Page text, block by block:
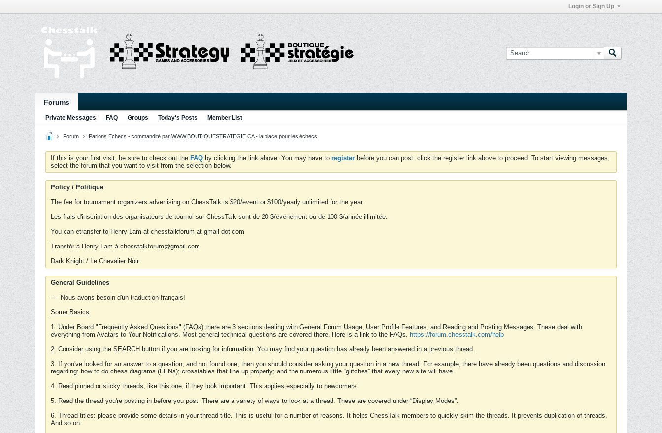
Login or Sign Up
Forums
Private Messages FAQ Groups Today's Posts Member List
Forum Parlons Echecs - commandité par WWW.BOUTIQUESTRATEGIE.CA - la place pour les échecs
If this is your first visit, be sure to check out the FAQ by clicking the link above. You may have to register before you can post: click the register link above to proceed. To start viewing messages,
select the forum that you want to visit from the selection below.
Policy / Politique
The fee for tournament organizers advertising on ChessTalk is $20/event or $100/yearly unlimited for the year.
Les frais d'inscription des organisateurs de tournoi sur ChessTalk sont de 20 $/événement ou de 100 $/année illimitée.
You can etransfer to Henry Lam at chesstalkforum at gmail dot com
Transfér à Henry Lam à chesstalkforum@gmail.com
Dark Knight / Le Chevalier Noir
General Guidelines
---- Nous avons besoin d'un traduction français!
Some Basics
1. Under Board "Frequently Asked Questions" (FAQs) there are 3 sections dealing with General Forum Usage, User Profile Features, and Reading and Posting Messages. These deal with
everything from Avatars to Your Notifications. Most general technical questions are covered there. Here is a link to the FAQs. https://forum.chesstalk.com/help
2. Consider using the SEARCH button if you are looking for information. You may find your question has already been answered in a previous thread.
3. If you've looked for an answer to a question, and not found one, then you should consider asking your question in a new thread. For example, there have already been questions and discussion
regarding: how to do chess diagrams (FENs); crosstables that line up properly; and the numerous little “glitches” that every new site will have.
4. Read pinned or sticky threads, like this one, if they look important. This applies especially to newcomers.
5. Read the thread you're posting in before you post. There are a variety of ways to look at a thread. These are covered under “Display Modes”.
6. Thread titles: please provide some details in your thread title. This is useful for a number of reasons. It helps ChessTalk members to quickly skim the threads. It prevents duplication of threads.
And so on.